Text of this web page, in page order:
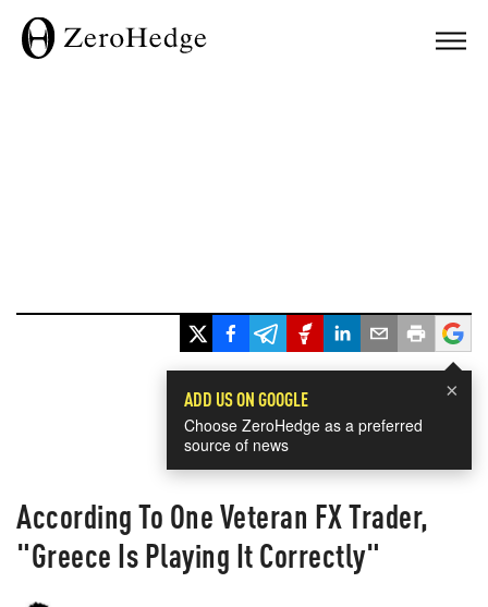
×
ADD US ON GOOGLE
Choose ZeroHedge as a preferred
source of news
According To One Veteran FX Trader,
"Greece Is Playing It Correctly"